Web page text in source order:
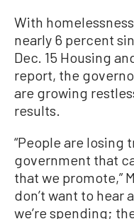
With
nearly 6 percent
Dec. 15 Housing
report, the
are growing
results.
“People are losing
government that
that we promote,”
don’t want to hear
we’re spending;